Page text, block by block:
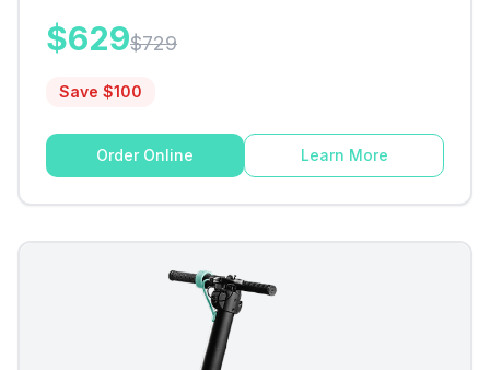
$629$729
Save $100
Order Online Learn More